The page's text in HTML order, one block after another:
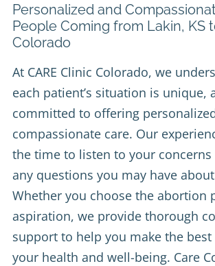
Personalized and
People Coming from Lakin, KS
Colorado
At CARE Clinic Colorado, we
each patient’s situation is unique,
committed to offering
compassionate care. Our
the time to listen to your concerns
any questions you may have
Whether you choose the abortion
aspiration, we provide thorough
support to help you make the
your health and well-being. Care